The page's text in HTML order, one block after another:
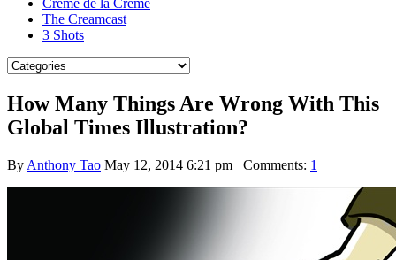
Creme de la Creme
The Creamcast
3 Shots
How Many Things Are Wrong With This
Global Times Illustration?
By Anthony Tao May 12, 2014 6:21 pm Comments: 1